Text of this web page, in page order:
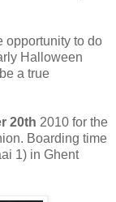
opportunity to do
Halloween
a true
20th 2010 for the
Boarding time
1) in Ghent